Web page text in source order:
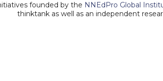
founded by the NNEdPro Global
thinktank as well as an independent